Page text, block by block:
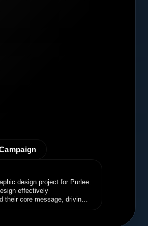
design project for Purlee.
effectively
their core message, driving